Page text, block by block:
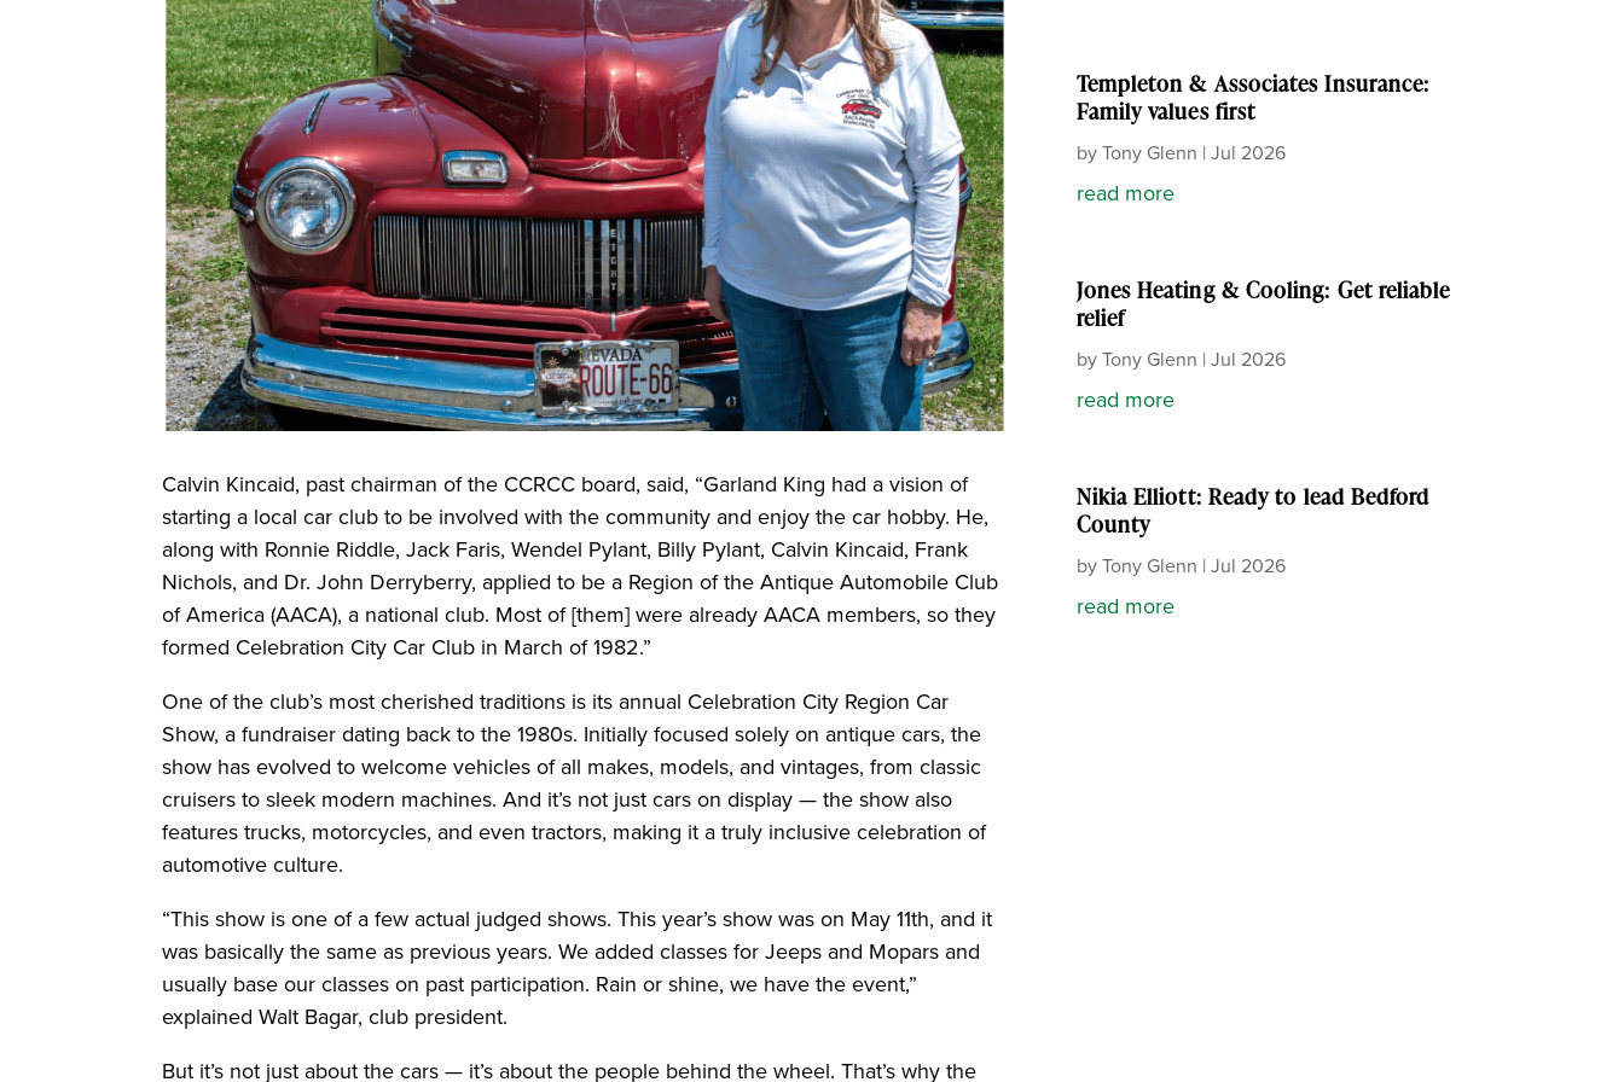
Calvin Kincaid, past chairman of the CCRCC board, said, “Garland King had a vision of
starting a local car club to be involved with the community and enjoy the car hobby. He,
along with Ronnie Riddle, Jack Faris, Wendel Pylant, Billy Pylant, Calvin Kincaid, Frank
Nichols, and Dr. John Derryberry, applied to be a Region of the Antique Automobile Club
of America (AACA), a national club. Most of [them] were already AACA members, so they
formed Celebration City Car Club in March of 1982.”
One of the club’s most cherished traditions is its annual Celebration City Region Car
Show, a fundraiser dating back to the 1980s. Initially focused solely on antique cars, the
show has evolved to welcome vehicles of all makes, models, and vintages, from classic
cruisers to sleek modern machines. And it’s not just cars on display — the show also
features trucks, motorcycles, and even tractors, making it a truly inclusive celebration of
automotive culture.
“This show is one of a few actual judged shows. This year’s show was on May 11th, and it
was basically the same as previous years. We added classes for Jeeps and Mopars and
usually base our classes on past participation. Rain or shine, we have the event,”
explained Walt Bagar, club president.
But it’s not just about the cars — it’s about the people behind the wheel. That’s why the
Templeton & Associates Insurance:
Family values first
byTony Glenn | Jul 2026
read more
Jones Heating & Cooling: Get reliable
relief
byTony Glenn | Jul 2026
read more
Nikia Elliott: Ready to lead Bedford
County
byTony Glenn | Jul 2026
read more